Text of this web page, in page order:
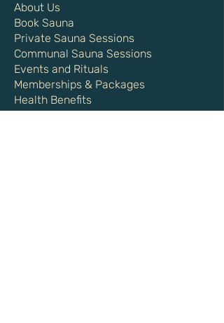
About Us
Book Sauna
Private Sauna Sessions
Communal Sauna Sessions
Events and Rituals
Memberships & Packages
Health Benefits
Shop